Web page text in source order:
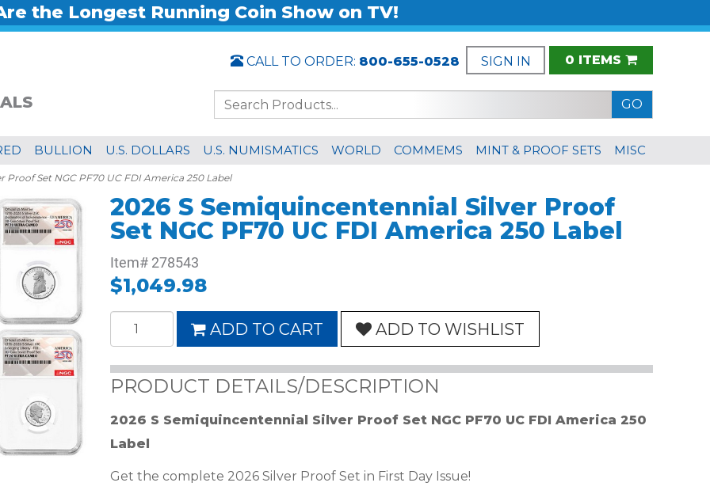
the Longest Running Coin Show on TV!
CALL TO ORDER: 800-655-0528 SIGN IN 0 ITEMS
BULLION U.S. DOLLARS U.S. NUMISMATICS WORLD COMMEMS MINT & PROOF SETS MISC
Set NGC PF70 UC FDI America 250 Label
2026 S Semiquincentennial Silver Proof
Set NGC PF70 UC FDI America 250 Label
Item# 278543
$1,049.98
ADD TO CART ADD TO WISHLIST
PRODUCT DETAILS/DESCRIPTION
2026 S Semiquincentennial Silver Proof Set NGC PF70 UC FDI America 250
Label
Get the complete 2026 Silver Proof Set in First Day Issue!